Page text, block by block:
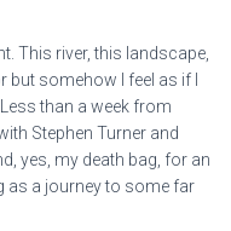
This river, this landscape,
somehow I feel as if I
than a week from
Stephen Turner and
yes, my death bag, for an
as a journey to some far